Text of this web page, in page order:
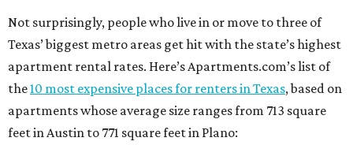
Not surprisingly, people who live in or move to three of
Texas’ biggest metro areas get hit with the state’s highest
apartment rental rates. Here’s Apartments.com’s list of
the10 most expensive places for renters in Texas, based on
apartments whose average size ranges from 713 square
feet in Austin to 771 square feet in Plano: